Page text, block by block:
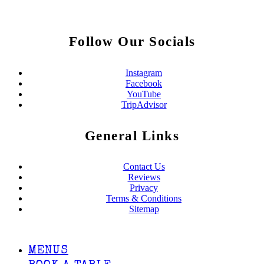
Follow Our Socials
Instagram
Facebook
YouTube
TripAdvisor
General Links
Contact Us
Reviews
Privacy
Terms & Conditions
Sitemap
MENUS